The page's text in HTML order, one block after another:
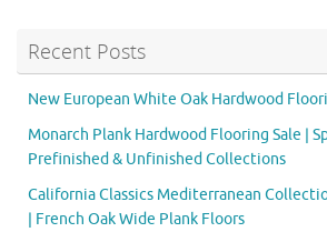
Recent Posts
New European White Oak Hardwood
Monarch Plank Hardwood Flooring Sale |
Prefinished & Unfinished Collections
California Classics Mediterranean
| French Oak Wide Plank Floors